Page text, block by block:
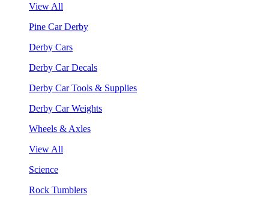
View All
Pine Car Derby
Derby Cars
Derby Car Decals
Derby Car Tools & Supplies
Derby Car Weights
Wheels & Axles
View All
Science
Rock Tumblers